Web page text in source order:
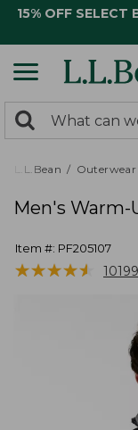
15% OFF SELECT
search
returned.
Search:
L.L.Bean Outerwear
Men's Warm-
Item #: PF205107
★★★★★
★★★★★ 10199